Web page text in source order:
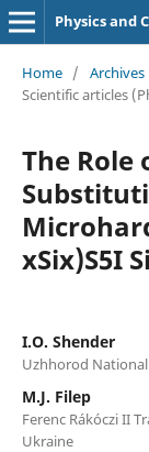
Physics and
Home / Archives
Scientific articles
The Role
xSix)S5I
I.O. Shender
Uzhhorod
M.J. Filep
Ferenc Rákóczi II
Ukraine